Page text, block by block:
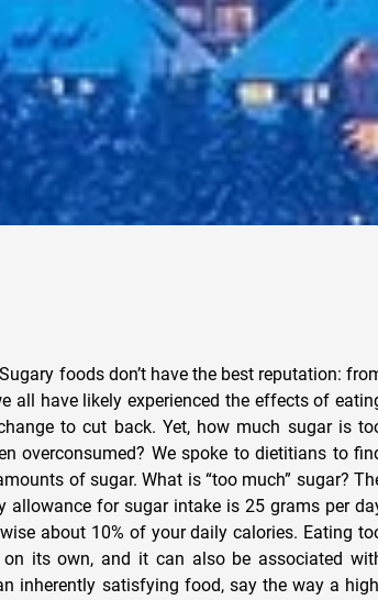
foods don’t have the best reputation:
all have likely experienced the effects of
to cut back. Yet, how much sugar is
overconsumed? We spoke to dietitians to
of sugar. What is “too much” sugar?
allowance for sugar intake is 25 grams per
about 10% of your daily calories. Eating
its own, and it can also be associated
inherently satisfying food, say the way a